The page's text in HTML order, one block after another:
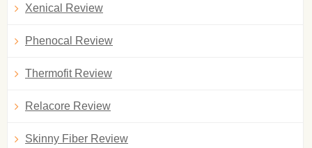
Xenical Review
Phenocal Review
Thermofit Review
Relacore Review
Skinny Fiber Review